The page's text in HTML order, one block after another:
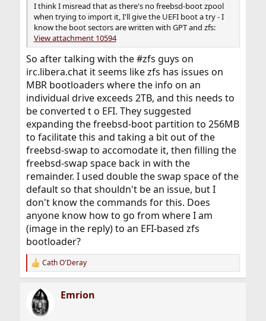
I think I misread that as there's no freebsd-boot zpool
when trying to import it, I'll give the UEFI boot a try - I
know the boot sectors are written with GPT and zfs:
View attachment 10594
So after talking with the #zfs guys on
irc.libera.chat it seems like zfs has issues on
MBR bootloaders where the info on an
individual drive exceeds 2TB, and this needs to
be converted t o EFI. They suggested
expanding the freebsd-boot partition to 256MB
to facilitate this and taking a bit out of the
freebsd-swap to accomodate it, then filling the
freebsd-swap space back in with the
remainder. I used double the swap space of the
default so that shouldn't be an issue, but I
don't know the commands for this. Does
anyone know how to go from where I am
(image in the reply) to an EFI-based zfs
bootloader?
R
e
c
t
Cath O'Deray
Emrion